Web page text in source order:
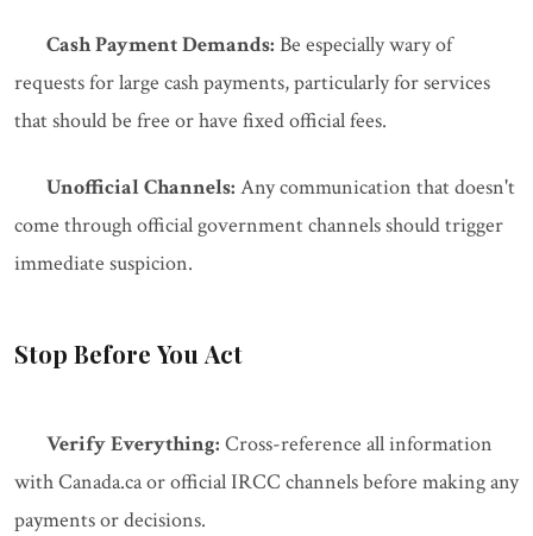
Cash Payment Demands: Be especially wary of
requests for large cash payments, particularly for services
that should be free or have fixed official fees.
Unofficial Channels: Any communication that doesn't
come through official government channels should trigger
immediate suspicion.
Stop Before You Act
Verify Everything: Cross-reference all information
with Canada.ca or official IRCC channels before making any
payments or decisions.